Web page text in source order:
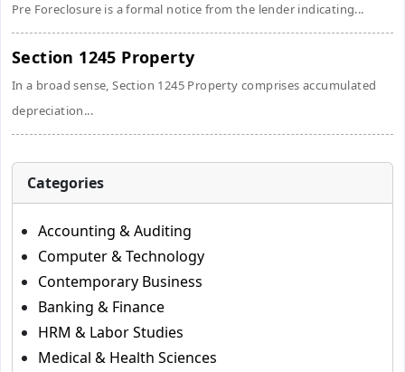
Pre Foreclosure is a formal notice from the lender indicating...
Section 1245 Property
In a broad sense, Section 1245 Property comprises accumulated
depreciation...
Categories
Accounting & Auditing
Computer & Technology
Contemporary Business
Banking & Finance
HRM & Labor Studies
Medical & Health Sciences